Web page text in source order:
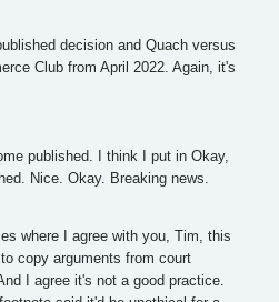
decision and Quach versus
Club from April 2022. Again, it's
published. I think I put in Okay,
Nice. Okay. Breaking news.
where I agree with you, Tim, this
copy arguments from court
I agree it's not a good practice.